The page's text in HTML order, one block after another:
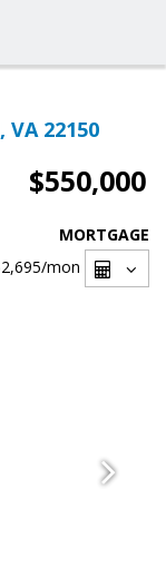
VA 22150
$550,000
MORTGAGE
/mon